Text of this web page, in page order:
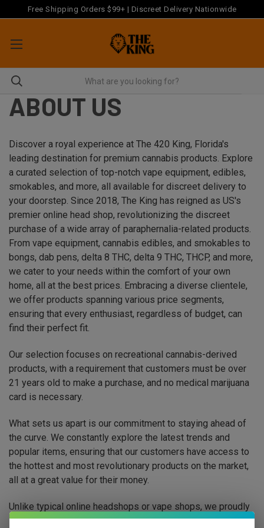
Free Shipping Orders $99+ | Discreet Delivery Nationwide
ABOUT US
Discover a royal experience at The 420 King, Florida's
leading destination for premium cannabis products. Explore
a curated selection of top-notch vape equipment, edibles,
smokables, and more, all available for discreet delivery to
your doorstep. Since 2018, The King has reigned as US's
premier online head shop, revolutionizing the discreet
purchase of a wide array of paraphernalia-related products.
From vape equipment, cannabis edibles, and smokables to
bongs, dab pens, delta 8 THC, delta 9 THC, THCP, and more,
we cater to your needs within the comfort of your own
home, all at the best prices. Embracing a diverse clientele,
we offer products spanning various price segments,
ensuring that every enthusiast, regardless of budget, can
find their perfect fit.
Our selection focuses on recreational cannabis-derived
products, with a requirement that customers must be over
21 years old to make a purchase, and no medical marijuana
card is necessary.
What sets us apart is our commitment to staying ahead of
the curve. We constantly explore the latest trends and
popular items, ensuring that our customers have access to
the hottest and most revolutionary products on the market,
all at a great value for their money.
Unlike typical online headshops or vape shops, we proudly
serve smokers across the United States, striving to